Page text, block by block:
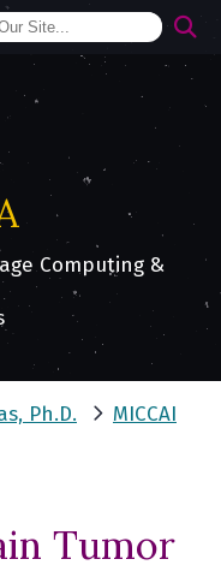
in a new window)
Computing &
Ph.D.
MICCAI
Tumor